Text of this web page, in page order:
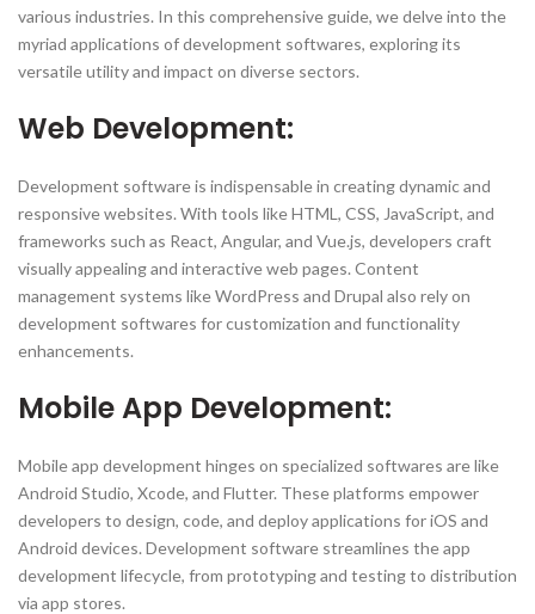
various industries. In this comprehensive guide, we delve into the
myriad applications of development softwares, exploring its
versatile utility and impact on diverse sectors.
Web Development:
Development software is indispensable in creating dynamic and
responsive websites. With tools like HTML, CSS, JavaScript, and
frameworks such as React, Angular, and Vue.js, developers craft
visually appealing and interactive web pages. Content
management systems like WordPress and Drupal also rely on
development softwares for customization and functionality
enhancements.
Mobile App Development:
Mobile app development hinges on specialized softwares are like
Android Studio, Xcode, and Flutter. These platforms empower
developers to design, code, and deploy applications for iOS and
Android devices. Development software streamlines the app
development lifecycle, from prototyping and testing to distribution
via app stores.